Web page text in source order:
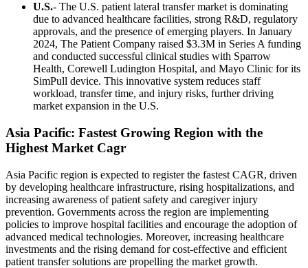
U.S.- The U.S. patient lateral transfer market is dominating
due to advanced healthcare facilities, strong R&D, regulatory
approvals, and the presence of emerging players. In January
2024, The Patient Company raised $3.3M in Series A funding
and conducted successful clinical studies with Sparrow
Health, Corewell Ludington Hospital, and Mayo Clinic for its
SimPull device. This innovative system reduces staff
workload, transfer time, and injury risks, further driving
market expansion in the U.S.
Asia Pacific: Fastest Growing Region with the
Highest Market Cagr
Asia Pacific region is expected to register the fastest CAGR, driven
by developing healthcare infrastructure, rising hospitalizations, and
increasing awareness of patient safety and caregiver injury
prevention. Governments across the region are implementing
policies to improve hospital facilities and encourage the adoption of
advanced medical technologies. Moreover, increasing healthcare
investments and the rising demand for cost-effective and efficient
patient transfer solutions are propelling the market growth.